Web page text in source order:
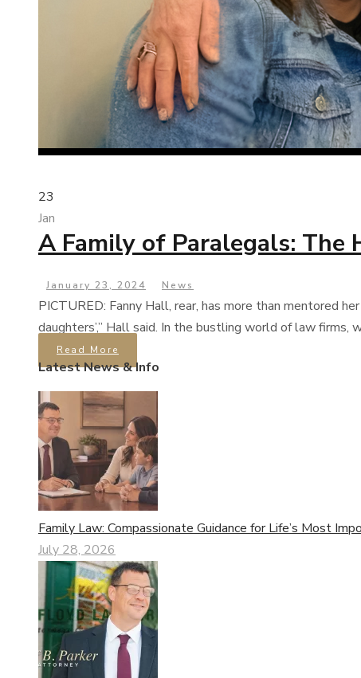
23
Jan
A Family of Paralegals:
January 23, 2024 News
PICTURED: Fanny Hall, rear, has more than mentored
daughters’,” Hall said. In the bustling world of law firms,
Read More
Latest News & Info
Family Law: Compassionate Guidance for Life’s Most
July 28, 2026